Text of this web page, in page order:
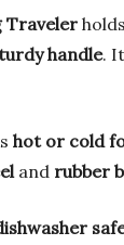
Travelerholds
handle.
hot or cold
and rubber